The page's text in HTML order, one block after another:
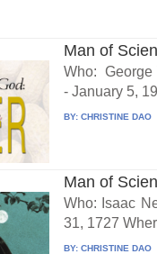
Man of
Who: George
- January 5,
BY:CHRISTINE DAO
Man of
Who: Isaac
31, 1727
BY:CHRISTINE DAO